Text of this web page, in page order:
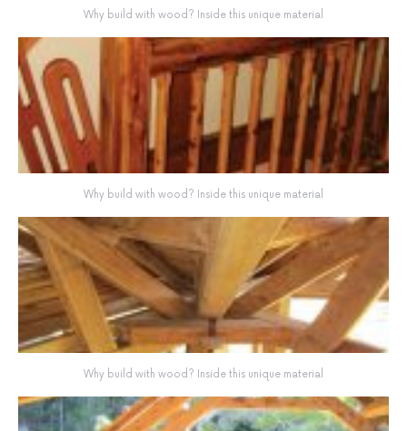
Why build with wood? Inside this unique material
Why build with wood? Inside this unique material
Why build with wood? Inside this unique material